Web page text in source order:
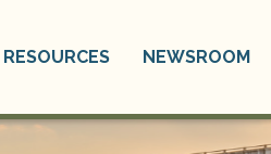
RESOURCES NEWSROOM